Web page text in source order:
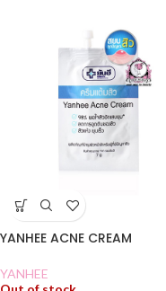
YANHEE ACNE CREAM
YANHEE